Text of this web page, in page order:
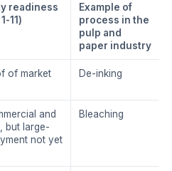
readiness
11)
Example of
process in the
pulp and
paper industry
of market
De-inking
and
but large-
not yet
Bleaching